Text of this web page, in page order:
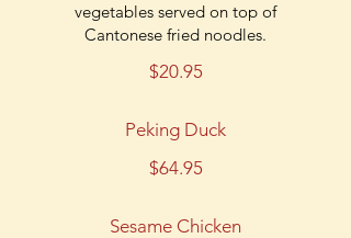
vegetables served on top of
Cantonese fried noodles.
$20.95
Peking Duck
$64.95
Sesame Chicken